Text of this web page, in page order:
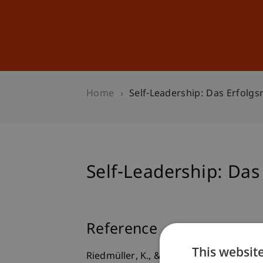
Home Self-Leadership: Das
Self-Leadership:
Reference
Riedmüller, K., & Furtner, M. (2012).
This